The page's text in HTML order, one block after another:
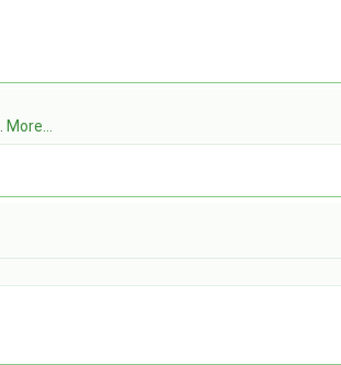
More...